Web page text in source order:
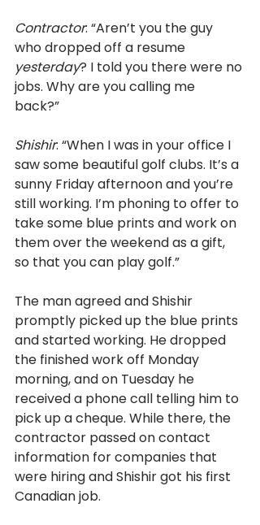
Contractor: “Aren’t you the guy
who dropped off a resume
yesterday? I told you there were no
jobs. Why are you calling me
back?”
Shishir: “When I was in your office I
saw some beautiful golf clubs. It’s a
sunny Friday afternoon and you’re
still working. I’m phoning to offer to
take some blue prints and work on
them over the weekend as a gift,
so that you can play golf.”
The man agreed and Shishir
promptly picked up the blue prints
and started working. He dropped
the finished work off Monday
morning, and on Tuesday he
received a phone call telling him to
pick up a cheque. While there, the
contractor passed on contact
information for companies that
were hiring and Shishir got his first
Canadianjob.